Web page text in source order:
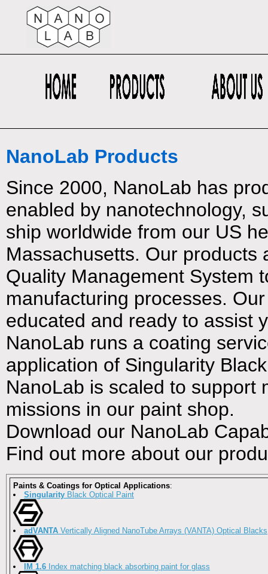
NanoLab Products
Since 2000, NanoLab has
enabled by nanotechnology,
ship worldwide from our US
Massachusetts. Our products
Quality Management System
manufacturing processes.
educated and ready to assist
NanoLab runs a coating
application of Singularity
NanoLab is scaled to support
missions in our paint shop.
Download our NanoLab
Find out more about our
Paints & Coatings for Optical Applications:
Singularity Black Optical Paint
adVANTA Vertically Aligned NanoTube Arrays (VANTA) Optical Blacks
IM 1.6 Index matching black absorbing paint for glass